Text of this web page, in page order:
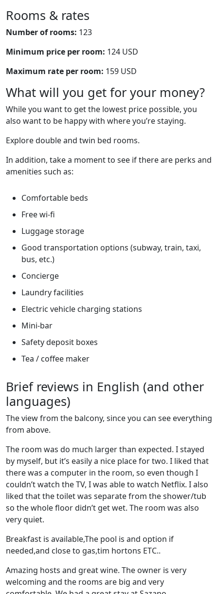
Rooms & rates
Number of rooms: 123
Minimum price per room: 124 USD
Maximum rate per room: 159 USD
What will you get for your money?
While you want to get the lowest price possible, you
also want to be happy with where you’re staying.
Explore double and twin bed rooms.
In addition, take a moment to see if there are perks and
amenities such as:
Comfortable beds
Free wi-fi
Luggage storage
Good transportation options (subway, train, taxi,
bus, etc.)
Concierge
Laundry facilities
Electric vehicle charging stations
Mini-bar
Safety deposit boxes
Tea / coffee maker
Brief reviews in English (and other
languages)
The view from the balcony, since you can see everything
from above.
The room was do much larger than expected. I stayed
by myself, but it’s easily a nice place for two. I liked that
there was a computer in the room, so even though I
couldn’t watch the TV, I was able to watch Netflix. I also
liked that the toilet was separate from the shower/tub
so the whole floor didn’t get wet. The room was also
very quiet.
Breakfast is available,The pool is and option if
needed,and close to gas,tim hortons ETC..
Amazing hosts and great wine. The owner is very
welcoming and the rooms are big and very